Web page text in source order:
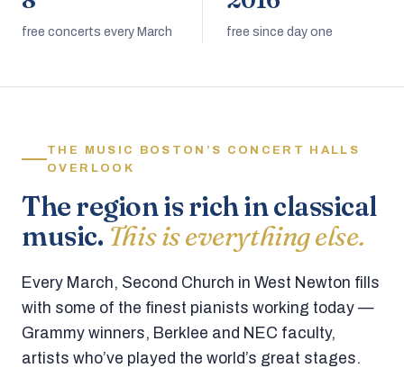
free concerts every March free since day one
THE MUSIC BOSTON’S CONCERT HALLS
OVERLOOK
The region is rich in classical
music. This is everything else.
Every March, Second Church in West Newton fills
with some of the finest pianists working today —
Grammy winners, Berklee and NEC faculty,
artists who’ve played the world’s great stages.